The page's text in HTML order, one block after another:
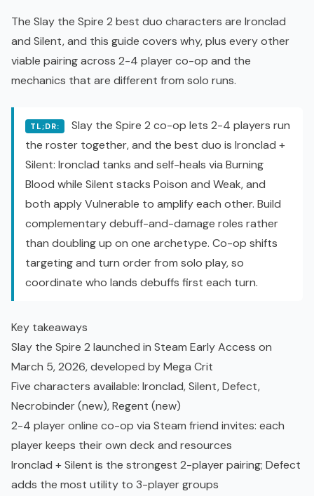
The Slay the Spire 2 best duo characters are Ironclad
and Silent, and this guide covers why, plus every other
viable pairing across 2-4 playerco-op and the
mechanics that are different from solo runs.
TL;DR:
Slay the Spire 2 co-op lets 2-4 players run
the roster together, and the best duo is Ironclad +
Silent: Ironclad tanks and self-heals via Burning
Blood while Silent stacks Poison and Weak, and
both apply Vulnerable to amplify each other. Build
complementary debuff-and-damage roles rather
than doubling up on one archetype. Co-op shifts
targeting and turn order from solo play, so
coordinate who lands debuffs first each turn.
Key takeaways
Slay the Spire 2 launched in Steam Early Access on
March 5, 2026, developed by Mega Crit
Five characters available: Ironclad, Silent, Defect,
Necrobinder (new), Regent (new)
2-4 player online co-op via Steam friend invites: each
player keeps their own deck and resources
Ironclad + Silent is the strongest 2-player pairing; Defect
adds the most utility to 3-player groups